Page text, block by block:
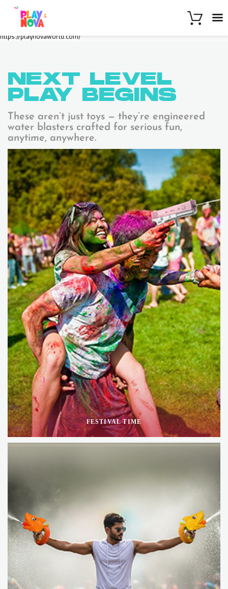
https://playnovaworld.com/
NEXT LEVEL
PLAY BEGINS
These aren’t just toys — they’re engineered
water blasters crafted for serious fun,
anytime, anywhere.
FESTIVAL TIME